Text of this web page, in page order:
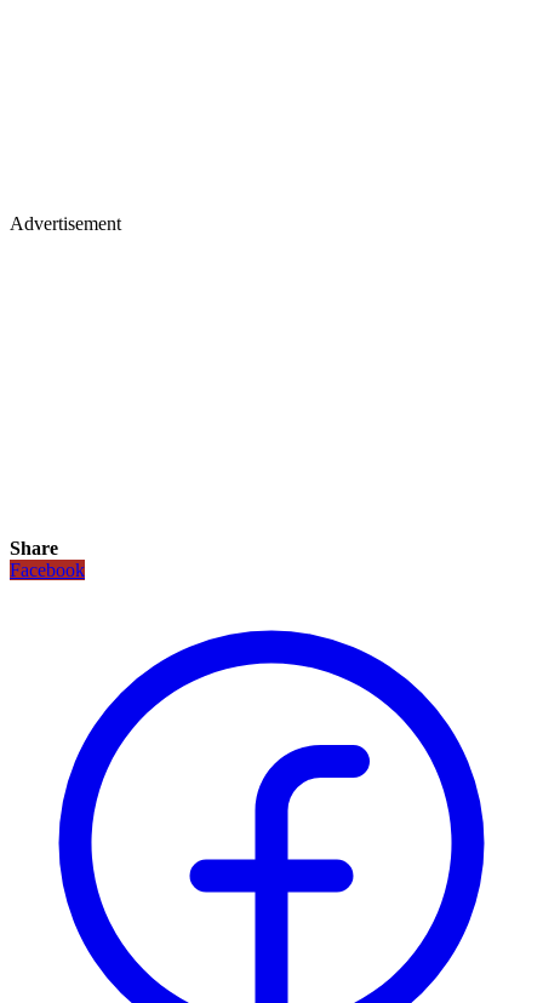
Advertisement
Share
Facebook